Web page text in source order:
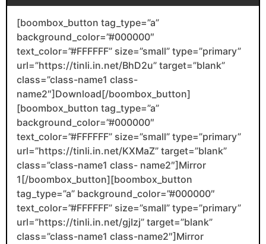
[boombox_button tag_type=”a”
background_color=”#000000″
text_color=”#FFFFFF” size=”small” type=”primary”
url=”https://tinli.in.net/BhD2u” target=”blank”
class=”class-name1 class-
name2″]Download[/boombox_button]
[boombox_button tag_type=”a”
background_color=”#000000″
text_color=”#FFFFFF” size=”small” type=”primary”
url=”https://tinli.in.net/KXMaZ” target=”blank”
class=”class-name1 class- name2″]Mirror
1[/boombox_button][boombox_button
tag_type=”a” background_color=”#000000″
text_color=”#FFFFFF” size=”small” type=”primary”
url=”https://tinli.in.net/gjIzj” target=”blank”
class=”class-name1 class-name2″]Mirror